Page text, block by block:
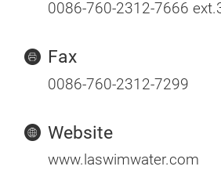
0086-760-2312-7666
Fax
0086-760-2312-7299
Website
www.laswimwater.com